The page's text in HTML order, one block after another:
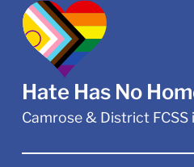
Hate Has No
Camrose & District FCSS